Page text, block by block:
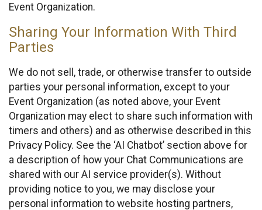
Event Organization.
Sharing Your Information With Third
Parties
We do not sell, trade, or otherwise transfer to outside
parties your personal information, except to your
Event Organization (as noted above, your Event
Organization may elect to share such information with
timers and others) and as otherwise described in this
Privacy Policy. See the ‘AI Chatbot’ section above for
a description of how your Chat Communications are
shared with our AI service provider(s). Without
providing notice to you, we may disclose your
personal information to website hosting partners,